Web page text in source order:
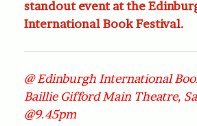
standout event at the
International Book Festival.
@ Edinburgh International
Baillie Gifford Main Theatre,
@9.45pm